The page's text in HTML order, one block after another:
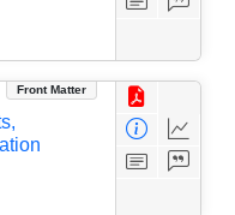
Front Matter